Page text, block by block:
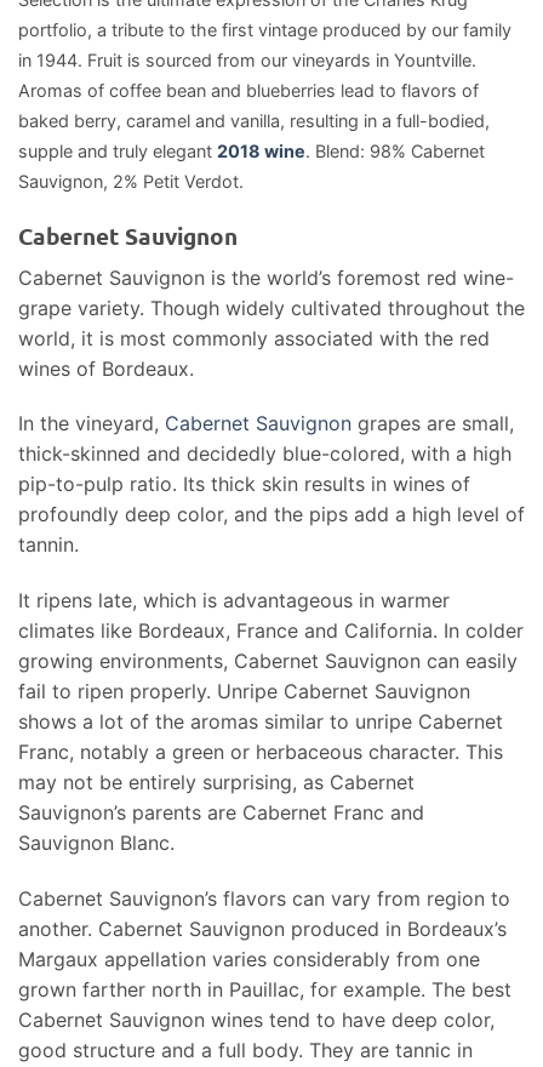
portfolio, a tribute to the first vintage produced by our family
in 1944. Fruit is sourced from our vineyards in Yountville.
Aromas of coffee bean and blueberries lead to flavors of
baked berry, caramel and vanilla, resulting in a full-bodied,
supple and truly elegant 2018 wine. Blend: 98% Cabernet
Sauvignon, 2% Petit Verdot.
Cabernet Sauvignon
Cabernet Sauvignon is the world’s foremost red wine-
grape variety. Though widely cultivated throughout the
world, it is most commonly associated with the red
wines of Bordeaux.
In the vineyard, Cabernet Sauvignon grapes are small,
thick-skinned and decidedly blue-colored, with a high
pip-to-pulp ratio. Its thick skin results in wines of
profoundly deep color, and the pips add a high level of
tannin.
It ripens late, which is advantageous in warmer
climates like Bordeaux, France and California. In colder
growing environments, Cabernet Sauvignon can easily
fail to ripen properly. Unripe Cabernet Sauvignon
shows a lot of the aromas similar to unripe Cabernet
Franc, notably a green or herbaceous character. This
may not be entirely surprising, as Cabernet
Sauvignon’s parents are Cabernet Franc and
Sauvignon Blanc.
Cabernet Sauvignon’s flavors can vary from region to
another. Cabernet Sauvignon produced in Bordeaux’s
Margaux appellation varies considerably from one
grown farther north in Pauillac, for example. The best
Cabernet Sauvignon wines tend to have deep color,
good structure and a full body. They are tannic in